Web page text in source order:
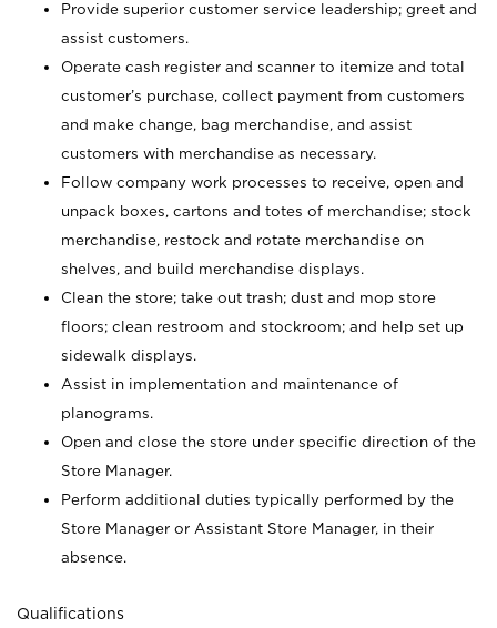
Provide superior customer service leadership; greet and
assist customers.
Operate cash register and scanner to itemize and total
customer’s purchase, collect payment from customers
and make change, bag merchandise, and assist
customers with merchandise as necessary.
Follow company work processes to receive, open and
unpack boxes, cartons and totes of merchandise; stock
merchandise, restock and rotate merchandise on
shelves, and build merchandise displays.
Clean the store; take out trash; dust and mop store
floors; clean restroom and stockroom; and help set up
sidewalk displays.
Assist in implementation and maintenance of
planograms.
Open and close the store under specific direction of the
Store Manager.
Perform additional duties typically performed by the
Store Manager or Assistant Store Manager, in their
absence.
Qualifications